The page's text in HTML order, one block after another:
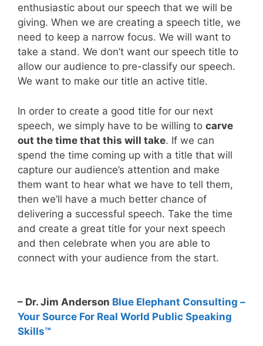
enthusiastic about our speech that we will be
giving. When we are creating a speech title, we
need to keep a narrow focus. We will want to
take a stand. We don’t want our speech title to
allow our audience to pre-classify our speech.
We want to make our title an active title.
In order to create a good title for our next
speech, we simply have to be willing to carve
out the time that this will take. If we can
spend the time coming up with a title that will
capture our audience’s attention and make
them want to hear what we have to tell them,
then we’ll have a much better chance of
delivering a successful speech. Take the time
and create a great title for your next speech
and then celebrate when you are able to
connect with your audience from the start.
– Dr. Jim Anderson Blue Elephant Consulting –
Your Source For Real World Public Speaking
Skills™